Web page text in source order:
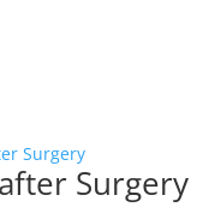
Surgery